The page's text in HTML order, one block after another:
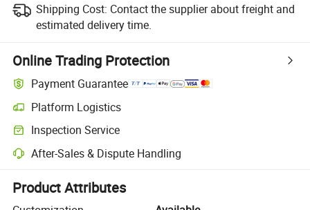
Shipping Cost: Contact the supplier about freight and
estimated delivery time.
Online Trading Protection
Payment Guarantee
Platform Logistics
Clearer shipment tracking with platform-supported logistics.
Inspection Service
Optional pre-shipment inspection for quality and quantity checks.
After-Sales & Dispute Handling
Platform-assisted dispute resolution, including refunds or returns
Product Attributes